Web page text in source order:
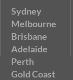
Sydney
Melbourne
Brisbane
Adelaide
Perth
Gold Coast